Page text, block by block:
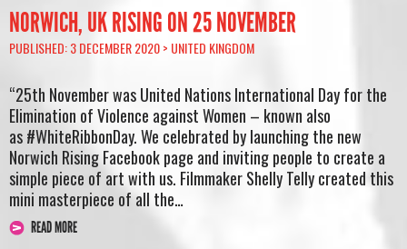
NORWICH, UK RISING ON 25 NOVEMBER
PUBLISHED: 3 DECEMBER 2020 > UNITED KINGDOM
“25th November was United Nations International Day for the
Elimination of Violence against Women – known also
as #WhiteRibbonDay. We celebrated by launching the new
Norwich Rising Facebook page and inviting people to create a
simple piece of art with us. Filmmaker Shelly Telly created this
mini masterpiece of all the…
READ MORE